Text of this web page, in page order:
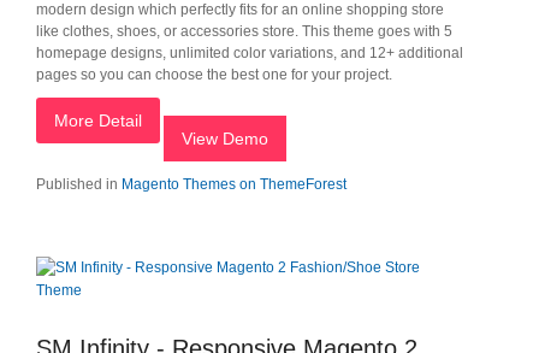
modern design which perfectly fits for an online shopping store
like clothes, shoes, or accessories store. This theme goes with 5
homepage designs, unlimited color variations, and 12+ additional
pages so you can choose the best one for your project.
More Detail
View Demo
Published in Magento Themes on ThemeForest